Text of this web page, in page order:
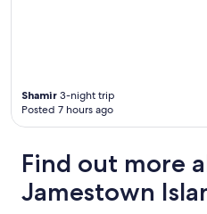
Shamir 3-night trip
Posted 7 hours ago
Find out more
Jamestown